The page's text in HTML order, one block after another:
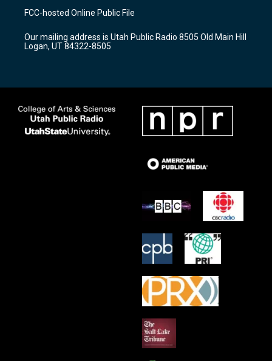
a
g
a
m
u
b
b
o
k
FCC-hosted Online Public File
Our mailing address is Utah Public Radio 8505 Old Main Hill
Logan, UT 84322-8505